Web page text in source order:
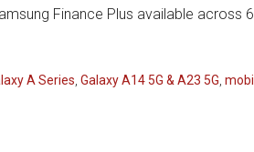
Finance Plus available
A Series Galaxy A14 5G & A23 5G